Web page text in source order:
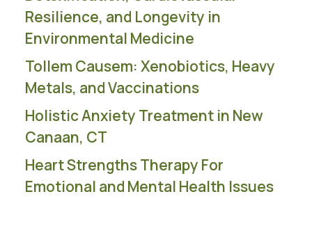
Resilience, and Longevity in
Environmental Medicine
Tollem Causem: Xenobiotics, Heavy
Metals, and Vaccinations
Holistic Anxiety Treatment in New
Canaan, CT
Heart Strengths Therapy For
Emotional and Mental Health Issues